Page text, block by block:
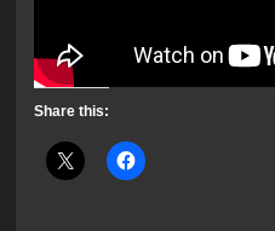
Share this: